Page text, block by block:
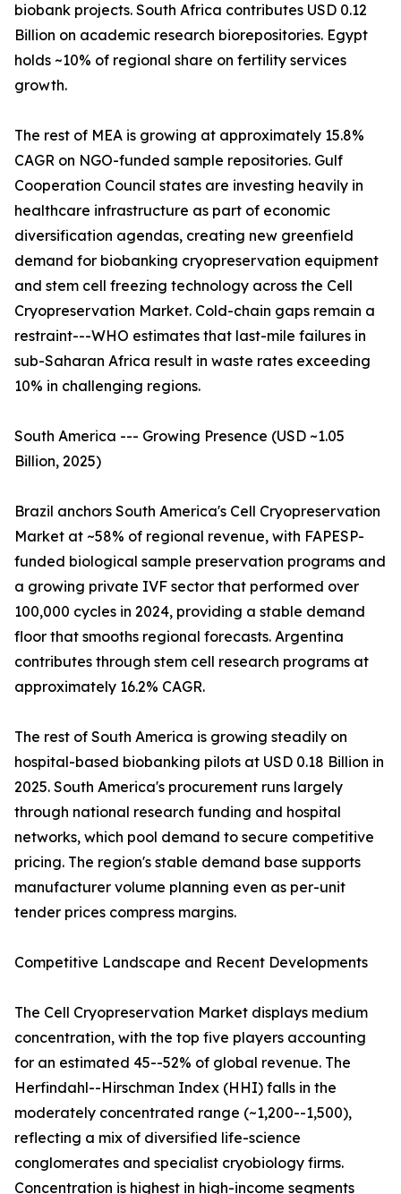
biobank projects. South Africa contributes USD 0.12
Billion on academic research biorepositories. Egypt
holds ~10% of regional share on fertility services
growth.
The rest of MEA is growing at approximately 15.8%
CAGR on NGO-funded sample repositories. Gulf
Cooperation Council states are investing heavily in
healthcare infrastructure as part of economic
diversification agendas, creating new greenfield
demand for biobanking cryopreservation equipment
and stem cell freezing technology across the Cell
Cryopreservation Market. Cold-chain gaps remain a
restraint---WHO estimates that last-mile failures in
sub-Saharan Africa result in waste rates exceeding
10% in challenging regions.
South America --- Growing Presence (USD ~1.05
Billion, 2025)
Brazil anchors South America's Cell Cryopreservation
Market at ~58% of regional revenue, with FAPESP-
funded biological sample preservation programs and
a growing private IVF sector that performed over
100,000 cycles in 2024, providing a stable demand
floor that smooths regional forecasts. Argentina
contributes through stem cell research programs at
approximately 16.2% CAGR.
The rest of South America is growing steadily on
hospital-based biobanking pilots at USD 0.18 Billion in
2025. South America's procurement runs largely
through national research funding and hospital
networks, which pool demand to secure competitive
pricing. The region's stable demand base supports
manufacturer volume planning even as per-unit
tender prices compress margins.
Competitive Landscape and Recent Developments
The Cell Cryopreservation Market displays medium
concentration, with the top five players accounting
for an estimated 45--52% of global revenue. The
Herfindahl--Hirschman Index (HHI) falls in the
moderately concentrated range (~1,200--1,500),
reflecting a mix of diversified life-science
conglomerates and specialist cryobiology firms.
Concentration is highest in high-income segments